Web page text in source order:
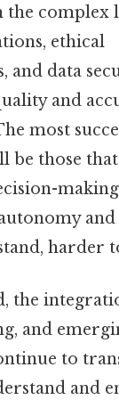
the complex
ethical
and data
and
most
be those
harder
the
and
to
and